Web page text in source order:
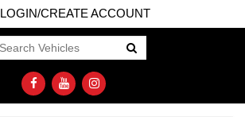
LOGIN/CREATE ACCOUNT
Go!